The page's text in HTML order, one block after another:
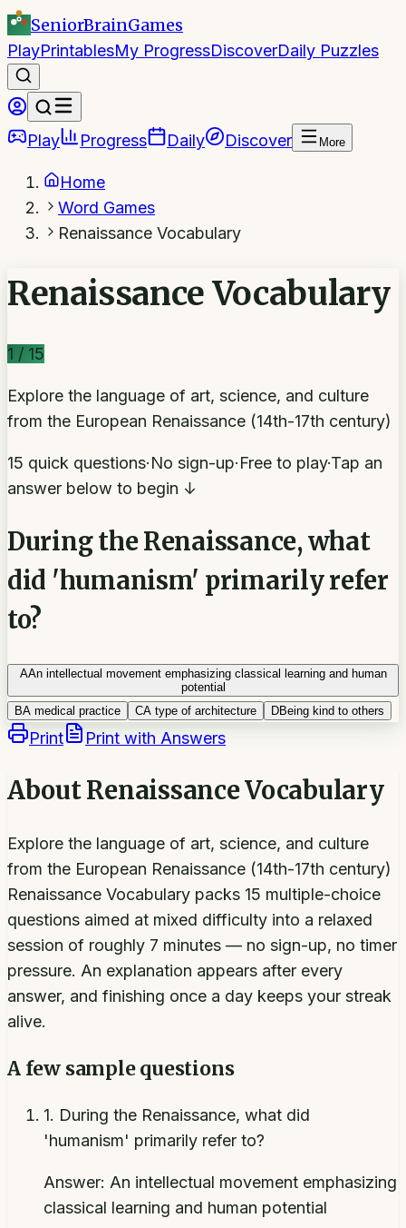
SeniorBrainGames
PlayPrintablesMy ProgressDiscoverDaily Puzzles
Play Progress Daily Discover More
Home
Word Games
Renaissance Vocabulary
Renaissance Vocabulary
1 / 15
Explore the language of art, science, and culture
from the European Renaissance (14th-17th century)
15 quick questions·No sign-up·Free to play·Tap an
answer below to begin ↓
During the Renaissance, what
did 'humanism' primarily refer
to?
AAn intellectual movement emphasizing classical learning and human
potential
BA medical practice CA type of architecture DBeing kind to others
Print Print with Answers
AboutRenaissance Vocabulary
Explore the language of art, science, and culture
from the European Renaissance (14th-17th century)
Renaissance Vocabulary packs 15 multiple-choice
questions aimed at mixed difficulty into a relaxed
session of roughly 7 minutes — no sign-up, no timer
pressure. An explanation appears after every
answer, and finishing once a day keeps your streak
alive.
A few sample questions
1. During the Renaissance, what did
'humanism' primarily refer to?
Answer: An intellectual movement emphasizing
classical learning and human potential